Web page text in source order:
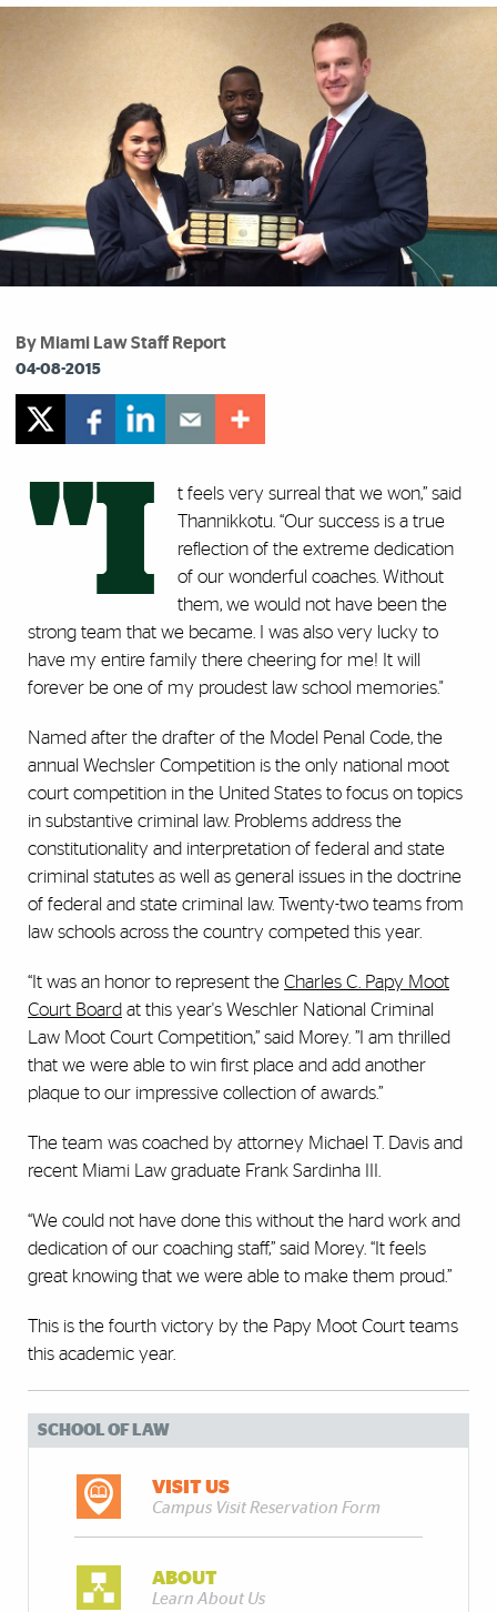
By Miami Law Staff Report
04-08-2015
"I
t feels very surreal that we won,” said
Thannikkotu. “Our success is a true
reflection of the extreme dedication
of our wonderful coaches. Without
them, we would not have been the
strong team that we became. I was also very lucky to
have my entire family there cheering for me! It will
forever be one of my proudest law school memories."
Named after the drafter of the Model Penal Code, the
annual Wechsler Competition is the only national moot
court competition in the United States to focus on topics
in substantive criminal law. Problems address the
constitutionality and interpretation of federal and state
criminal statutes as well as general issues in the doctrine
of federal and state criminal law. Twenty-two teams from
law schools across the country competed this year.
“It was an honor to represent the Charles C. Papy Moot
Court Board at this year's Weschler National Criminal
Law Moot Court Competition,” said Morey. ”I am thrilled
that we were able to win first place and add another
plaque to our impressive collection of awards.”
The team was coached by attorney Michael T. Davis and
recent Miami Law graduate Frank Sardinha III.
“We could not have done this without the hard work and
dedication of our coaching staff,” said Morey. “It feels
great knowing that we were able to make them proud.”
This is the fourth victory by the Papy Moot Court teams
this academic year.
SCHOOL OF LAW
VISIT US
Campus Visit Reservation Form
ABOUT
Learn About Us